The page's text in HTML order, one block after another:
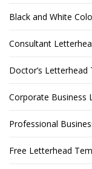
Black and White
Consultant
Doctor’s Letterhead
Corporate Business
Professional
Free Letterhead